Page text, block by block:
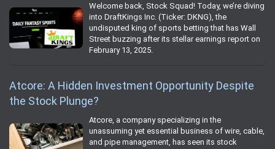
Welcome back, Stock Squad! Today, we’re diving
into DraftKings Inc. (Ticker: DKNG), the
undisputed king of sports betting that has Wall
Street buzzing after its stellar earnings report on
February 13, 2025.
Atcore: A Hidden Investment Opportunity Despite
the Stock Plunge?
Atcore, a company specializing in the
unassuming yet essential business of wire, cable,
and pipe management, has seen its stock